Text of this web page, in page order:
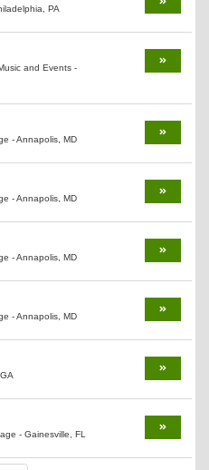
PA
and Events -
- Annapolis, MD
- Annapolis, MD
- Annapolis, MD
- Annapolis, MD
- Gainesville, FL